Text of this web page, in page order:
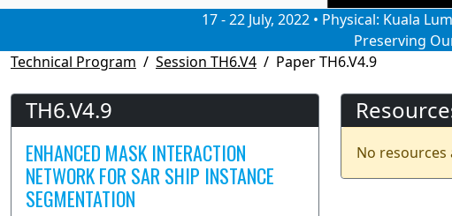
17 - 22 July, 2022 • Physical: Kuala
Preserving
Technical Program
Session TH6.V4 Paper TH6.V4.9
TH6.V4.9
ENHANCED MASK INTERACTION
NETWORK FOR SAR SHIP INSTANCE
SEGMENTATION
No resources